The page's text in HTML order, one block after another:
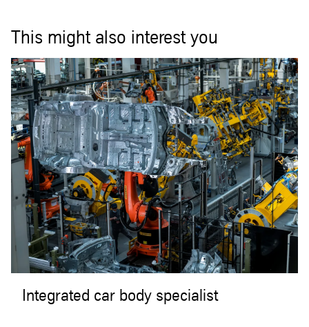
This might also interest you
Integrated car body specialist